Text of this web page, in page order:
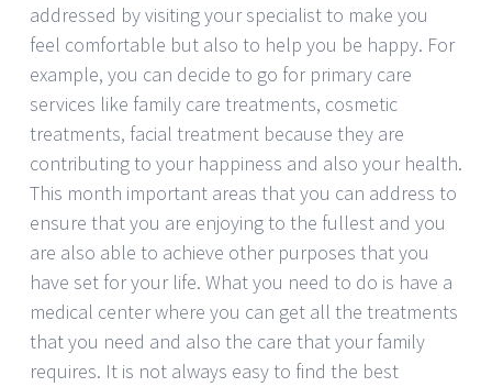
addressed by visiting your specialist to make you
feel comfortable but also to help you be happy. For
example, you can decide to go for primary care
services like family care treatments, cosmetic
treatments, facial treatment because they are
contributing to your happiness and also your health.
This month important areas that you can address to
ensure that you are enjoying to the fullest and you
are also able to achieve other purposes that you
have set for your life. What you need to do is have a
medical center where you can get all the treatments
that you need and also the care that your family
requires. It is not always easy to find the best